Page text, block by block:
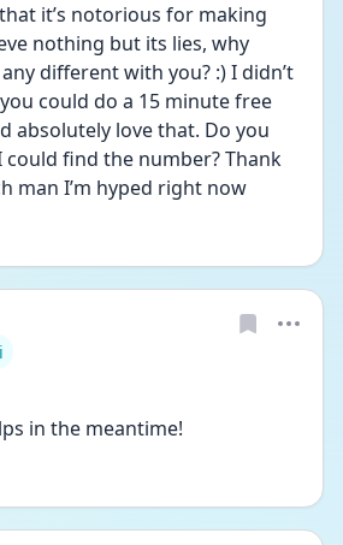
it’s notorious for making
nothing but its lies, why
different with you? :) I didn’t
could do a 15 minute free
absolutely love that. Do you
could find the number? Thank
man I’m hyped right now
in the meantime!